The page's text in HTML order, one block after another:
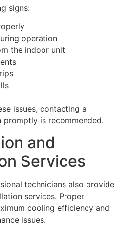
signs:
operation
the indoor unit
issues, contacting a
promptly is recommended.
and
Services
technicians also provide
services. Proper
cooling efficiency and
issues.